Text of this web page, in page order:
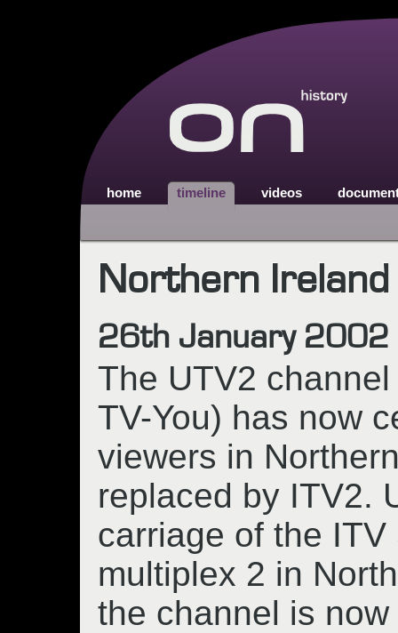
home timeline videos
Northern
26th January 2002
The UTV2
TV-You) has now
viewers in
replaced by ITV2.
carriage of the
multiplex 2 in
the channel is